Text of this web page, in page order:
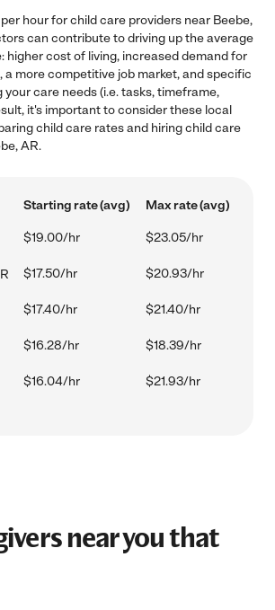
hour for child care providers near Beebe,
can contribute to driving up the average
higher cost of living, increased demand for
a more competitive job market, and specific
care needs (i.e. tasks, timeframe,
it's important to consider these local
child care rates and hiring child care
AR.
Starting rate (avg) Max rate (avg)
$19.00/hr $23.05/hr
$17.50/hr $20.93/hr
$17.40/hr $21.40/hr
$16.28/hr $18.39/hr
$16.04/hr $21.93/hr
near you that